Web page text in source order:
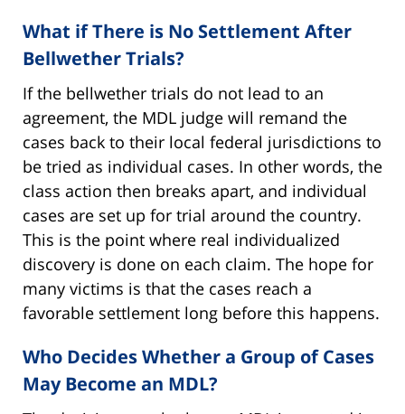
What if There is No Settlement After
Bellwether Trials?
If the bellwether trials do not lead to an
agreement, the MDL judge will remand the
cases back to their local federal jurisdictions to
be tried as individual cases. In other words, the
class action then breaks apart, and individual
cases are set up for trial around the country.
This is the point where real individualized
discovery is done on each claim. The hope for
many victims is that the cases reach a
favorable settlement long before this happens.
Who Decides Whether a Group of Cases
May Become an MDL?